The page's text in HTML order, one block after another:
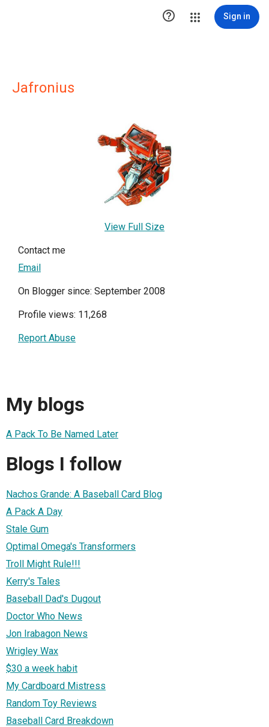
 Sign in
Jafronius
View Full Size
Contact me
Email
On Blogger since: September 2008
Profile views: 11,268
Report Abuse
My blogs
A Pack To Be Named Later
Blogs I follow
Nachos Grande: A Baseball Card Blog
A Pack A Day
Stale Gum
Optimal Omega's Transformers
Troll Might Rule!!!
Kerry's Tales
Baseball Dad's Dugout
Doctor Who News
Jon Irabagon News
Wrigley Wax
$30 a week habit
My Cardboard Mistress
Random Toy Reviews
Baseball Card Breakdown